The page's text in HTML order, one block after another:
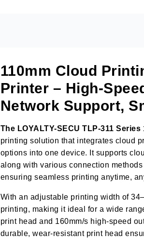
110mm Cloud
Printer – High-
Network Support,
The LOYALTY-SECU TLP-311 Series
printing solution that integrates cloud
options into one device. It supports
along with various connection
ensuring seamless printing anytime,
With an adjustable printing width of
printing, making it ideal for a wide
print head and 160mm/s high-speed
durable, wear-resistant print head